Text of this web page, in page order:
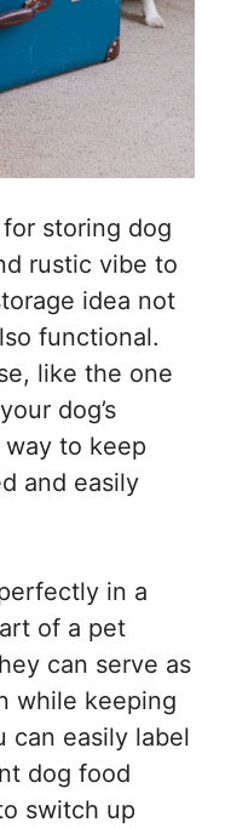
storing dog
rustic vibe to
idea not
functional.
like the one
dog’s
way to keep
and easily
in a
of a pet
can serve as
while keeping
can easily label
dog food
switch up